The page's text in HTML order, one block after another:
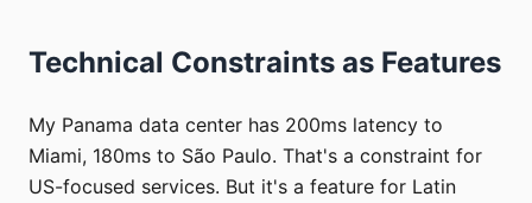
Technical Constraints as Features
My Panama data center has 200ms latency to
Miami, 180ms to São Paulo. That's a constraint for
US-focused services. But it's a feature for Latin